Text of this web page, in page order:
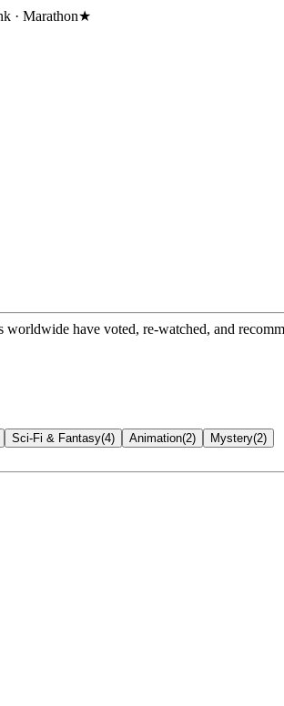
· Marathon★
have voted, re-watched, and
Sci-Fi & Fantasy(4) Animation(2) Mystery(2)